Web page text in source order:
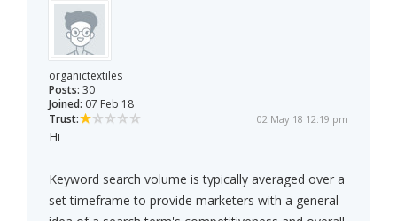
organictextiles
Posts: 30
Joined: 07 Feb 18
Trust:
02 May 18 12:19 pm
Hi
Keyword search volume is typically averaged over a
set timeframe to provide marketers with a general